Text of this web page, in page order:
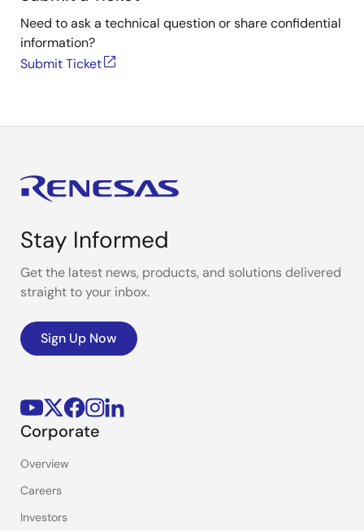
Need to ask a technical question or share confidential
information?
Submit Ticket
Stay Informed
Get the latest news, products, and solutions delivered
straight to your inbox.
Sign Up Now
Corporate
Overview
Careers
Investors